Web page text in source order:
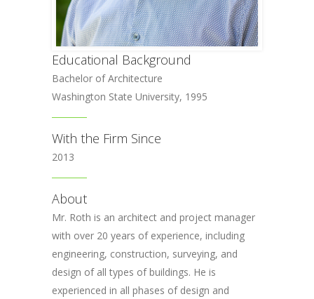
Educational Background
Bachelor of Architecture
Washington State University, 1995
With the Firm Since
2013
About
Mr. Roth is an architect and project manager
with over 20 years of experience, including
engineering, construction, surveying, and
design of all types of buildings. He is
experienced in all phases of design and